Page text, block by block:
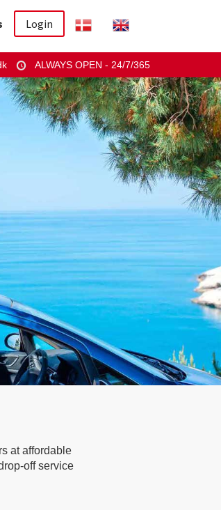
Login
ALWAYS OPEN - 24/7/365
at affordable
off service